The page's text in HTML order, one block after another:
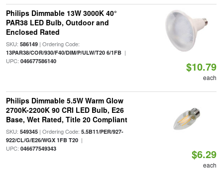
Philips Dimmable 13W 3000K 40°
PAR38 LED Bulb, Outdoor and
Enclosed Rated
SKU: 586149| Ordering Code:
13PAR38/COR/930/F40/DIM/P/ULW/T20 6/1FB|
UPC: 046677586140 $10.79
each
Philips Dimmable 5.5W Warm Glow
2700K-2200K 90 CRI LED Bulb, E26
Base, Wet Rated, Title 20 Compliant
SKU: 549345| Ordering Code: 5.5B11/PER/927-
922/CL/G/E26/WGX 1FB T20|
UPC: 046677549343 $6.29
each